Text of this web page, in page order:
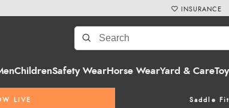
ChildrenSafety WearHorse WearYard & Care
LIVE Saddle
INSURANCE